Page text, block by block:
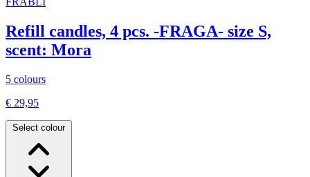
Refill candles, 4 pcs. -FRAGA- size S,
scent: Mora
5 colours
€ 29,95
Select colour